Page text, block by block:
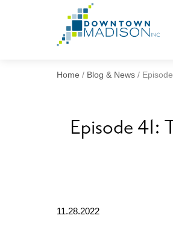
Home / Blog & News /
Episode 41:
11.28.2022